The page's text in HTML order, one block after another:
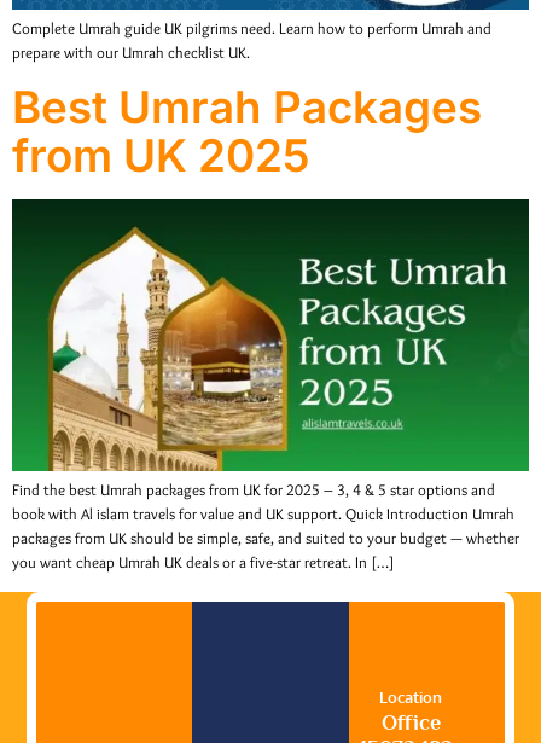
Complete Umrah guide UK pilgrims need. Learn how to perform Umrah and
prepare with our Umrah checklist UK.
Best Umrah Packages
from UK 2025
Find the best Umrah packages from UK for 2025 – 3, 4 & 5 star options and
book with Al islam travels for value and UK support. Quick Introduction Umrah
packages from UK should be simple, safe, and suited to your budget — whether
you want cheap Umrah UK deals or a five-star retreat. In […]
Location
Office